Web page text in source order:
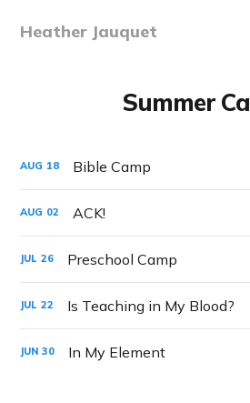
Heather Jauquet
Summer
AUG 18 Bible Camp
AUG 02 ACK!
JUL 26 Preschool Camp
JUL 22 Is Teaching in My Blood?
JUN 30 In My Element